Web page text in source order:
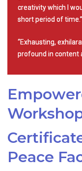
creativity which I
short period of time.”
“Exhausting,
profound in content
Peace